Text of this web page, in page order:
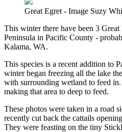
Great Egret - Image Suzy
This winter there have been 3
Peninsula in Pacific County -
Kalama, WA.
This species is a recent addition to
winter began freezing all the lake
with surrounding wetland to feed
making that area to deep to feed.
These photos were taken in a road
recently cut back the cattails
They were feasting on the tiny